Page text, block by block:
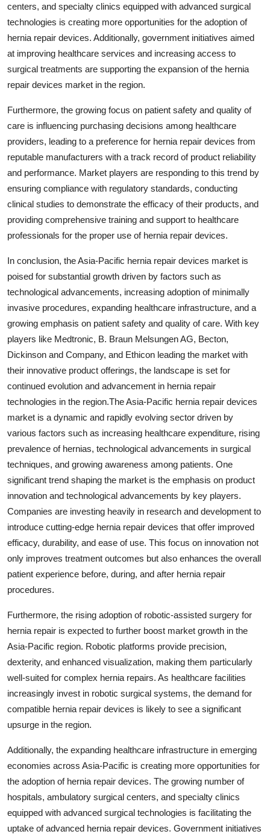
centers, and specialty clinics equipped with advanced surgical
technologies is creating more opportunities for the adoption of
hernia repair devices. Additionally, government initiatives aimed
at improving healthcare services and increasing access to
surgical treatments are supporting the expansion of the hernia
repair devices market in the region.
Furthermore, the growing focus on patient safety and quality of
care is influencing purchasing decisions among healthcare
providers, leading to a preference for hernia repair devices from
reputable manufacturers with a track record of product reliability
and performance. Market players are responding to this trend by
ensuring compliance with regulatory standards, conducting
clinical studies to demonstrate the efficacy of their products, and
providing comprehensive training and support to healthcare
professionals for the proper use of hernia repair devices.
In conclusion, the Asia-Pacific hernia repair devices market is
poised for substantial growth driven by factors such as
technological advancements, increasing adoption of minimally
invasive procedures, expanding healthcare infrastructure, and a
growing emphasis on patient safety and quality of care. With key
players like Medtronic, B. Braun Melsungen AG, Becton,
Dickinson and Company, and Ethicon leading the market with
their innovative product offerings, the landscape is set for
continued evolution and advancement in hernia repair
technologies in the region.The Asia-Pacific hernia repair devices
market is a dynamic and rapidly evolving sector driven by
various factors such as increasing healthcare expenditure, rising
prevalence of hernias, technological advancements in surgical
techniques, and growing awareness among patients. One
significant trend shaping the market is the emphasis on product
innovation and technological advancements by key players.
Companies are investing heavily in research and development to
introduce cutting-edge hernia repair devices that offer improved
efficacy, durability, and ease of use. This focus on innovation not
only improves treatment outcomes but also enhances the overall
patient experience before, during, and after hernia repair
procedures.
Furthermore, the rising adoption of robotic-assisted surgery for
hernia repair is expected to further boost market growth in the
Asia-Pacific region. Robotic platforms provide precision,
dexterity, and enhanced visualization, making them particularly
well-suited for complex hernia repairs. As healthcare facilities
increasingly invest in robotic surgical systems, the demand for
compatible hernia repair devices is likely to see a significant
upsurge in the region.
Additionally, the expanding healthcare infrastructure in emerging
economies across Asia-Pacific is creating more opportunities for
the adoption of hernia repair devices. The growing number of
hospitals, ambulatory surgical centers, and specialty clinics
equipped with advanced surgical technologies is facilitating the
uptake of advanced hernia repair devices. Government initiatives